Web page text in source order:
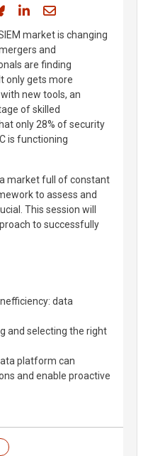
on Facebook
Share on Bluesky
Share on LinkedIn
Share through
market is changing
and
are finding
only gets more
new tools, an
of skilled
only 28% of security
is functioning
market full of constant
to assess and
This session will
to successfully
data
and selecting the right
platform can
and enable proactive